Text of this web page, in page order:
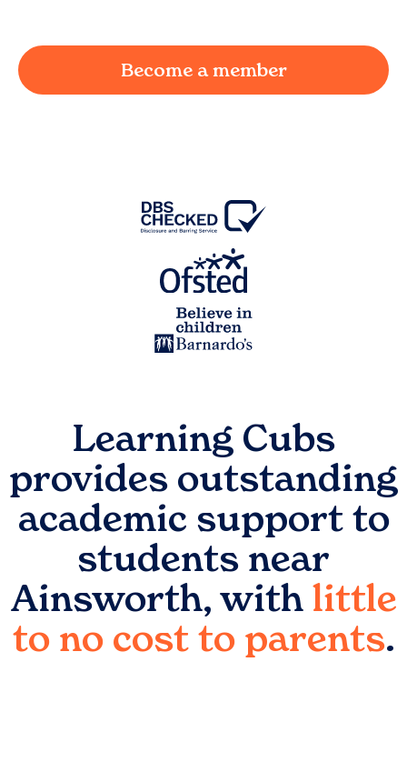
Become a member
Learning Cubs
provides outstanding
academic support to
students near
Ainsworth, with little
to no cost to parents.